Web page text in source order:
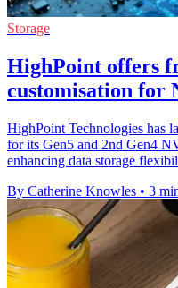
Storage
HighPoint offers
customisation for
HighPoint Technologies has
for its Gen5 and 2nd Gen4
enhancing data storage
By Catherine Knowles • 3